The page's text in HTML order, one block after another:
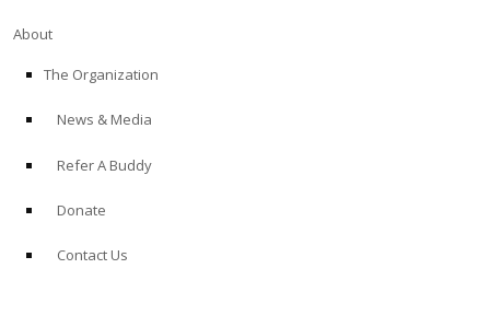
About
The Organization
News & Media
Refer A Buddy
Donate
Contact Us